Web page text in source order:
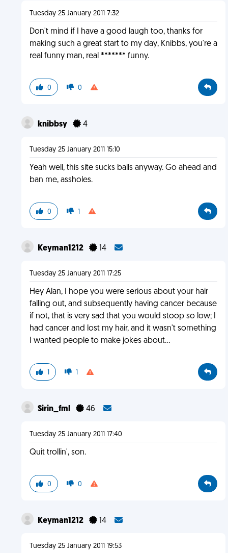
Tuesday 25 January 2011 7:32
Don't mind if I have a good laugh too, thanks for
making such a great start to my day, Knibbs, you're a
real funny man, real ******* funny.
0 0
knibbsy 4
Tuesday 25 January 2011 15:10
Yeah well, this site sucks balls anyway. Go ahead and
ban me, assholes.
0 1
Keyman1212 14
Tuesday 25 January 2011 17:25
Hey Alan, I hope you were serious about your hair
falling out, and subsequently having cancer because
if not, that is very sad that you would stoop so low; I
had cancer and lost my hair, and it wasn't something
I wanted people to make jokes about...
1 1
Sirin_fml 46
Tuesday 25 January 2011 17:40
Quit trollin', son.
0 0
Keyman1212 14
Tuesday 25 January 2011 19:53